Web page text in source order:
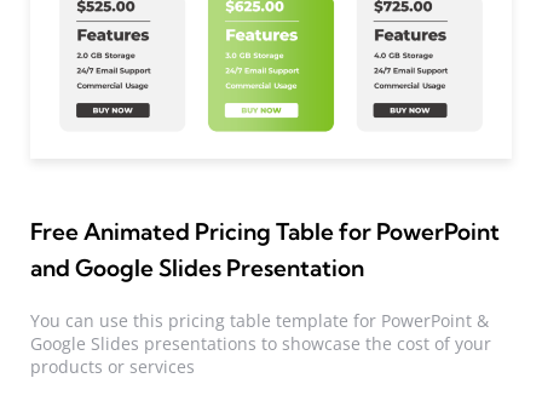
Free Animated Pricing Table for PowerPoint
and Google Slides Presentation
You can use this pricing table template for PowerPoint &
Google Slides presentations to showcase the cost of your
products or services